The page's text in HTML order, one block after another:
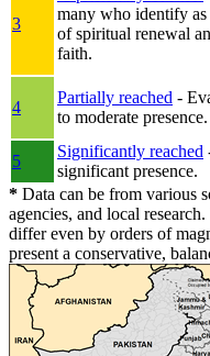
3
many who identify as
of spiritual renewal
faith.
4
Partially reached -
to moderate presence.
5
Significantly reached
significant presence.
* Data can be from various
agencies, and local
differ even by orders of
present a conservative,